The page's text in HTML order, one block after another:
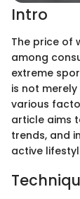
Intro
The price of
among
extreme
is not
various
article aims
trends, and
active